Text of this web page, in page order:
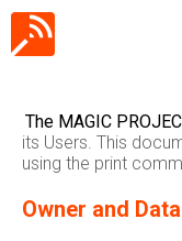
The MAGIC
its Users. This
using the print
Owner and